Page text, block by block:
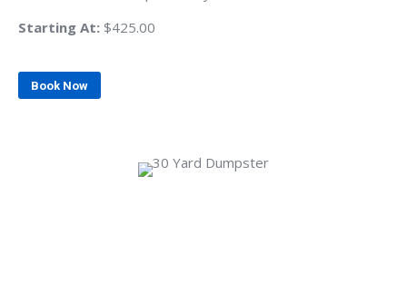
Starting At: $425.00
Book Now